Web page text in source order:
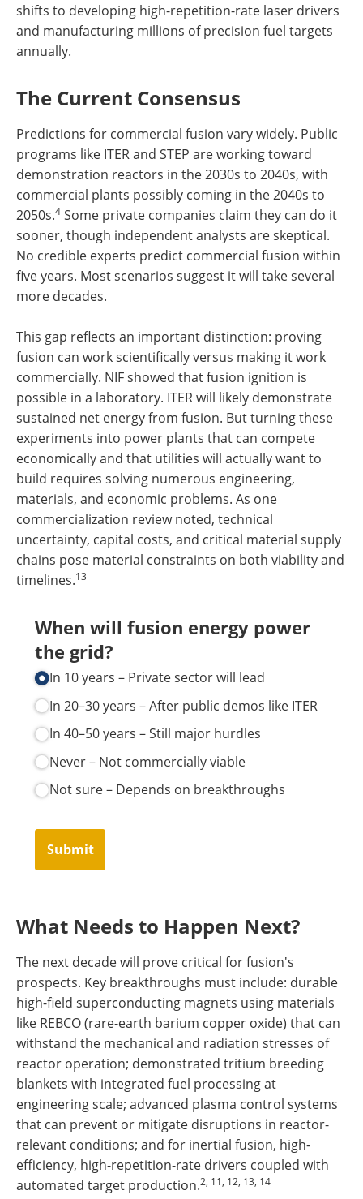
shifts to developing high-repetition-rate laser drivers
and manufacturing millions of precision fuel targets
annually.
The Current Consensus
Predictions for commercial fusion vary widely. Public
programs like ITER and STEP are working toward
demonstration reactors in the 2030s to 2040s, with
commercial plants possibly coming in the 2040s to
2050s.4 Some private companies claim they can do it
sooner, though independent analysts are skeptical.
No credible experts predict commercial fusion within
five years. Most scenarios suggest it will take several
more decades.
This gap reflects an important distinction: proving
fusion can work scientifically versus making it work
commercially. NIF showed that fusion ignition is
possible in a laboratory. ITER will likely demonstrate
sustained net energy from fusion. But turning these
experiments into power plants that can compete
economically and that utilities will actually want to
build requires solving numerous engineering,
materials, and economic problems. As one
commercialization review noted, technical
uncertainty, capital costs, and critical material supply
chains pose material constraints on both viability and
timelines.13
When will fusion energy power
the grid?
In 10 years – Private sector will lead
In 20–30 years – After public demos like ITER
In 40–50 years – Still major hurdles
Never – Not commercially viable
Not sure – Depends on breakthroughs
Submit
What Needs to Happen Next?
The next decade will prove critical for fusion's
prospects. Key breakthroughs must include: durable
high-field superconducting magnets using materials
like REBCO (rare-earth barium copper oxide) that can
withstand the mechanical and radiation stresses of
reactor operation; demonstrated tritium breeding
blankets with integrated fuel processing at
engineering scale; advanced plasma control systems
that can prevent or mitigate disruptions in reactor-
relevant conditions; and for inertial fusion, high-
efficiency, high-repetition-rate drivers coupled with
automated target production.2, 11, 12, 13, 14